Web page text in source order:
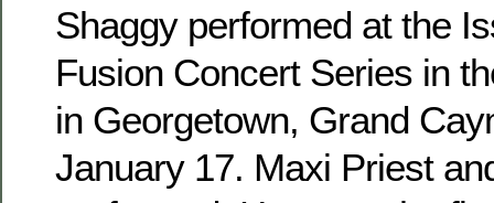
Shaggy performed at the
Fusion Concert Series in
in Georgetown, Grand
January 17. Maxi Priest